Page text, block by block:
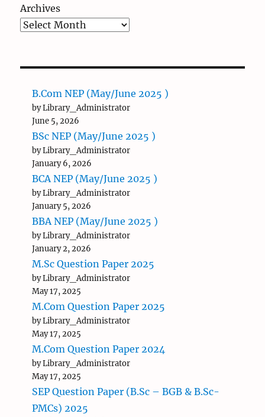
Archives
B.Com NEP (May/June 2025 )
by Library_Administrator
June 5, 2026
BSc NEP (May/June 2025 )
by Library_Administrator
January 6, 2026
BCA NEP (May/June 2025 )
by Library_Administrator
January 5, 2026
BBA NEP (May/June 2025 )
by Library_Administrator
January 2, 2026
M.Sc Question Paper 2025
by Library_Administrator
May 17, 2025
M.Com Question Paper 2025
by Library_Administrator
May 17, 2025
M.Com Question Paper 2024
by Library_Administrator
May 17, 2025
SEP Question Paper (B.Sc – BGB & B.Sc-
PMCs) 2025